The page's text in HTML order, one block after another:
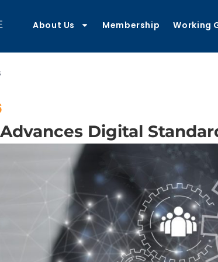
About Us Membership Working
Advances Digital